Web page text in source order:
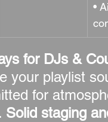
•
for DJs &
your playlist
for
Solid staging